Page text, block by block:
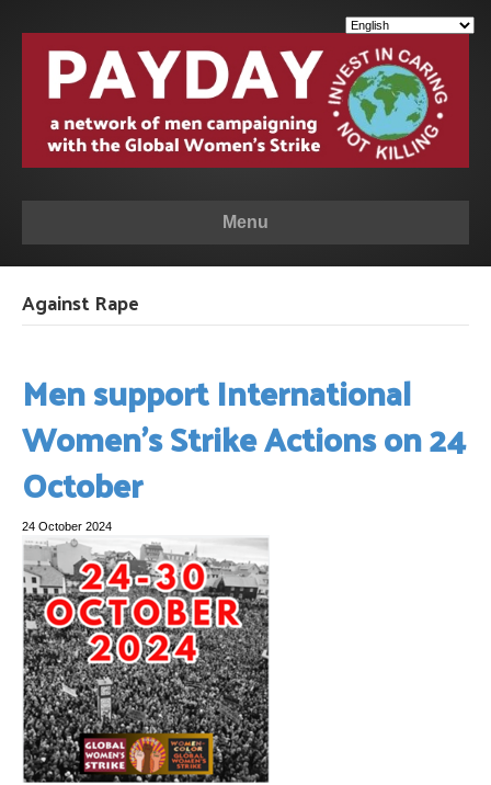
Menu
Against Rape
Men support International
Women’s Strike Actions on 24
October
24 October 2024